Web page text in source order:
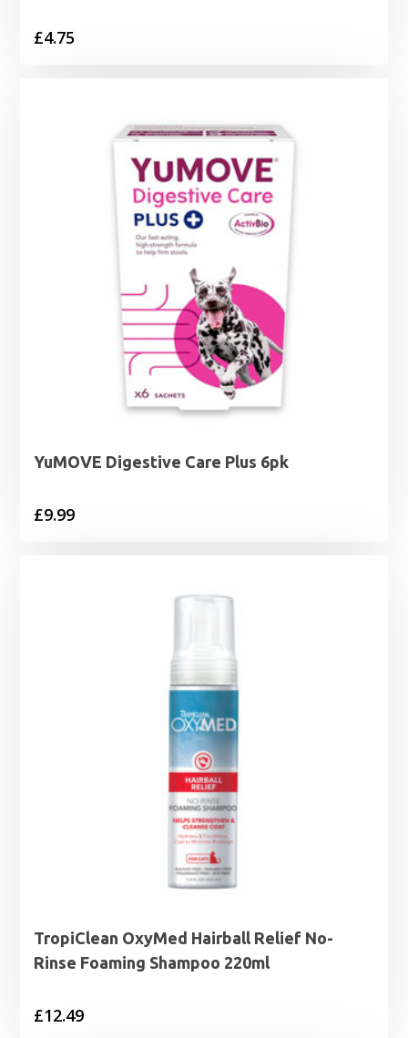
£4.75
YuMOVE Digestive Care Plus 6pk
£9.99
TropiClean OxyMed Hairball Relief No-
Rinse Foaming Shampoo 220ml
£12.49